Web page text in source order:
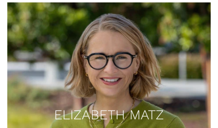
ELIZABETH MATZ